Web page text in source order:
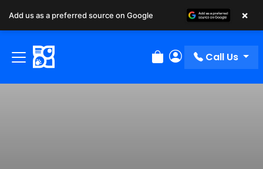
Review Order
My Account
Call Us
Add us as a preferred source on Google ×